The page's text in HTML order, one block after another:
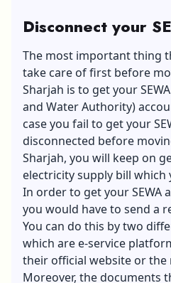
Disconnect your
The most important thing
take care of first before
Sharjah is to get your
and Water Authority)
case you fail to get your
disconnected before
Sharjah, you will keep on
electricity supply bill which
In order to get your SEWA
you would have to send a
You can do this by two
which are e-service
their official website or the
Moreover, the documents